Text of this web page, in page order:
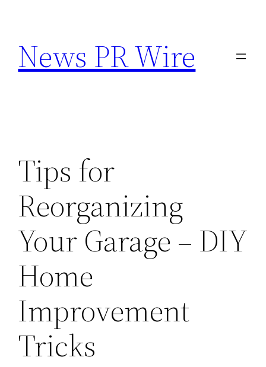
content
News PR Wire
Tips for
Reorganizing
Your Garage – DIY
Home
Improvement
Tricks